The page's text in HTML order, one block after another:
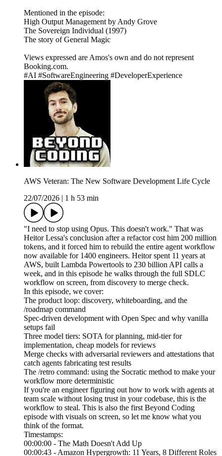
Mentioned in the episode:
High Output Management by Andy Grove
The Sovereign Individual (1997)
The story of General Magic
Views expressed are Amos's own and do not represent
Booking.com.
#AI #SoftwareEngineering #DeveloperExperience
AWS Veteran: The New Software Development Life Cycle
22/07/2026
1 h 53 min
"I need to stop using Opus. This doesn't work." That was
Heitor Lessa's conclusion after a refactor cost him 200 million
tokens, and it forced him to rebuild the entire agent workflow
now available for 1400 engineers. Heitor spent 11 years at
AWS, built Lambda Powertools to 230 billion API calls a
week, and in this episode he walks through the full SDLC
workflow on screen, from discovery to merge check.
In this episode, we cover:
The product loop: discovery, whiteboarding, and the
/roadmap command
Spec-driven development with Open Spec and why vanilla
setups fail
Three model tiers: SOTA for planning, mid-tier for
implementation, cheap models for reviews
Merge checks with adversarial reviewers and attestations that
catch agents fabricating test results
The /retro command: using the Socratic method to make your
workflow more deterministic
If you're an engineer figuring out how to work with agents at
team scale without losing trust in your codebase, this is the
workflow to steal. This is also the first Beyond Coding
episode with visuals on screen, so let me know what you
think of the format.
Timestamps:
00:00:00 - The Math Doesn't Add Up
00:00:43 - Amazon Hypergrowth: 11 Years, 8 Different Roles